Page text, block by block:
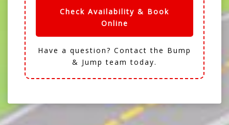
Check Availability & Book
Online
Have a question? Contact the Bump
& Jump team today.